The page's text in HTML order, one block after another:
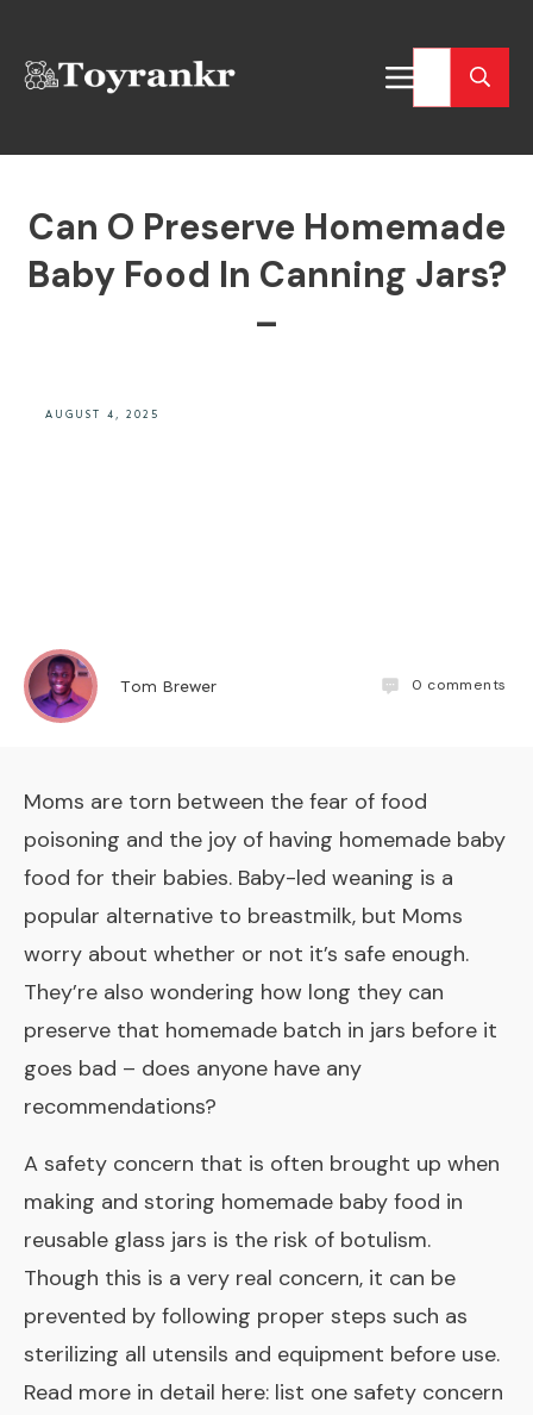
Can O Preserve Homemade
Baby Food In Canning Jars?
–
AUGUST 4, 2025
Tom Brewer 0 comments
Moms are torn between the fear of food
poisoning and the joy of having homemade baby
food for their babies. Baby-led weaning is a
popular alternative to breastmilk, but Moms
worry about whether or not it’s safe enough.
They’re also wondering how long they can
preserve that homemade batch in jars before it
goes bad – does anyone have any
recommendations?
A safety concern that is often brought up when
making and storing homemade baby food in
reusable glass jars is the risk of botulism.
Though this is a very real concern, it can be
prevented by following proper steps such as
sterilizing all utensils and equipment before use.
Read more in detail here: list one safety concern